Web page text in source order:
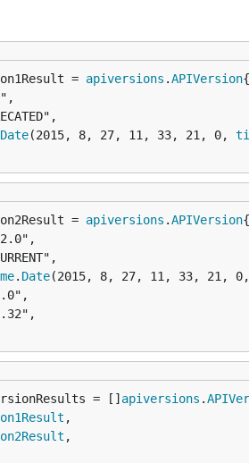
= apiversions .APIVersion
Date(2015, 8, 27, 11, 33, 21, 0,
= apiversions .APIVersion
. Date(2015, 8, 27, 11, 33, 21, 0,
= [] apiversions .
,
,